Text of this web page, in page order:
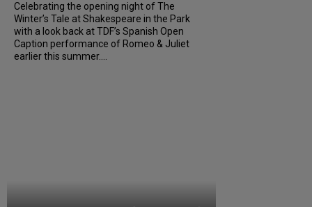
Celebrating the opening night of The
Winter’s Tale at Shakespeare in the Park
with a look back at TDF’s Spanish Open
Caption performance of Romeo & Juliet
earlier this summer....